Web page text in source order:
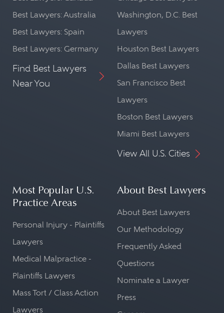
Best Lawyers: Australia
Best Lawyers: Spain
Best Lawyers: Germany
Find Best Lawyers
Near You
Washington, D.C. Best
Lawyers
Houston Best Lawyers
Dallas Best Lawyers
San Francisco Best
Lawyers
Boston Best Lawyers
Miami Best Lawyers
View All U.S. Cities
Most Popular U.S.
Practice Areas
Personal Injury - Plaintiffs
Lawyers
Medical Malpractice -
Plaintiffs Lawyers
Mass Tort / Class Action
Lawyers
About Best Lawyers
About Best Lawyers
Our Methodology
Frequently Asked
Questions
Nominate a Lawyer
Press